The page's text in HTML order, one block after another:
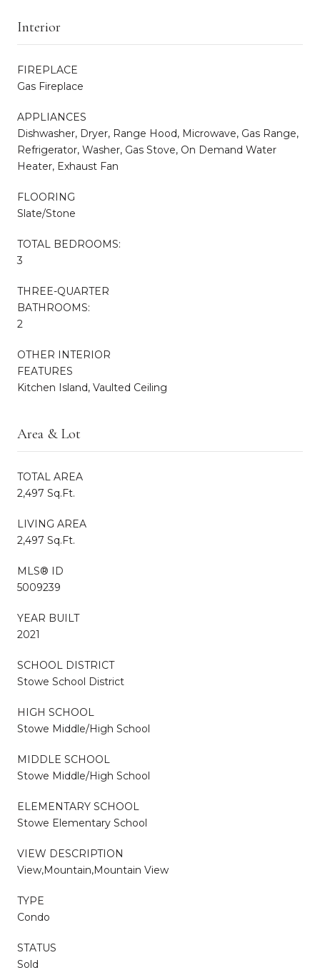
Interior
FIREPLACE
Gas Fireplace
APPLIANCES
Dishwasher, Dryer, Range Hood, Microwave, Gas Range,
Refrigerator, Washer, Gas Stove, On Demand Water
Heater, Exhaust Fan
FLOORING
Slate/Stone
TOTAL BEDROOMS:
3
THREE-QUARTER
BATHROOMS:
2
OTHER INTERIOR
FEATURES
Kitchen Island, Vaulted Ceiling
Area & Lot
TOTAL AREA
2,497 Sq.Ft.
LIVING AREA
2,497 Sq.Ft.
MLS® ID
5009239
YEAR BUILT
2021
SCHOOL DISTRICT
Stowe School District
HIGH SCHOOL
Stowe Middle/High School
MIDDLE SCHOOL
Stowe Middle/High School
ELEMENTARY SCHOOL
Stowe Elementary School
VIEW DESCRIPTION
View,Mountain,Mountain View
TYPE
Condo
STATUS
Sold